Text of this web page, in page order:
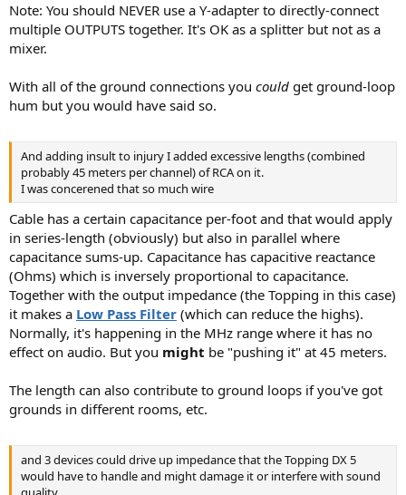
Note: You should NEVER use a Y-adapter to directly-connect
multiple OUTPUTS together. It's OK as a splitter but not as a
mixer.
With all of the ground connections you could get ground-loop
hum but you would have said so.
And adding insult to injury I added excessive lengths (combined
probably 45 meters per channel) of RCA on it.
I was concerened that so much wire
Cable has a certain capacitance per-foot and that would apply
in series-length (obviously) but also in parallel where
capacitance sums-up. Capacitance has capacitive reactance
(Ohms) which is inversely proportional to capacitance.
Together with the output impedance (the Topping in this case)
it makes a Low Pass Filter (which can reduce the highs).
Normally, it's happening in the MHz range where it has no
effect on audio. But you might be "pushing it" at 45 meters.
The length can also contribute to ground loops if you've got
grounds in different rooms, etc.
and 3 devices could drive up impedance that the Topping DX 5
would have to handle and might damage it or interfere with sound